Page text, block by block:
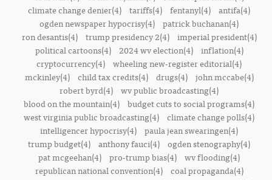
climate change denier(4) tariffs(4) fentanyl(4) antifa(4)
ogden newspaper hypocrisy(4) patrick buchanan(4)
ron desantis(4)
trump presidency 2(4)
imperial president(4)
political cartoons(4)
2024 wv election(4)
inflation(4)
cryptocurrency(4) wheeling new-register editorial(4)
mckinley(4)
child tax credits(4) drugs(4)
john mccabe(4)
robert byrd(4) wv public broadcasting(4)
blood on the mountain(4) budget cuts to social programs(4)
west virginia public broadcasting(4) climate change polls(4)
intelligencer hypocrisy(4) paula jean swearingen(4)
trump budget(4) anthony fauci(4) ogden stenography(4)
pat mcgeehan(4) pro-trump bias(4) wv flooding(4)
republican national convention(4)
coal propaganda(4)